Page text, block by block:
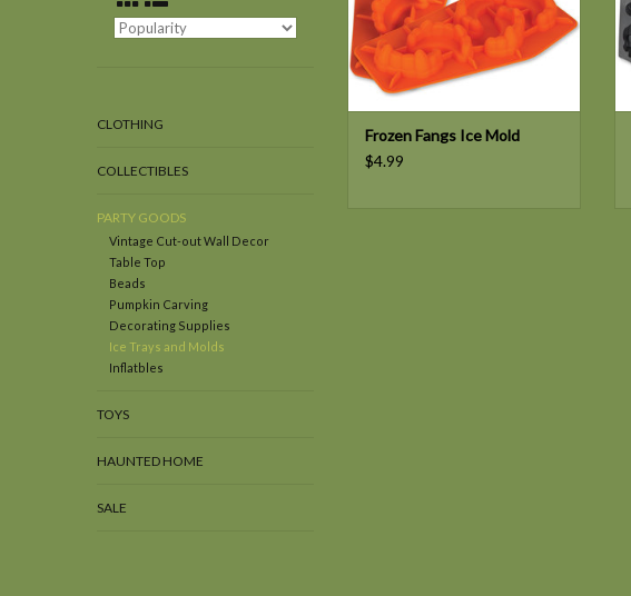
CLOTHING
COLLECTIBLES
PARTY GOODS
Vintage Cut-out Wall Decor
Table Top
Beads
Pumpkin Carving
Decorating Supplies
Ice Trays and Molds
Inflatbles
TOYS
HAUNTED HOME
SALE
Frozen Fangs Ice Mold
$4.99